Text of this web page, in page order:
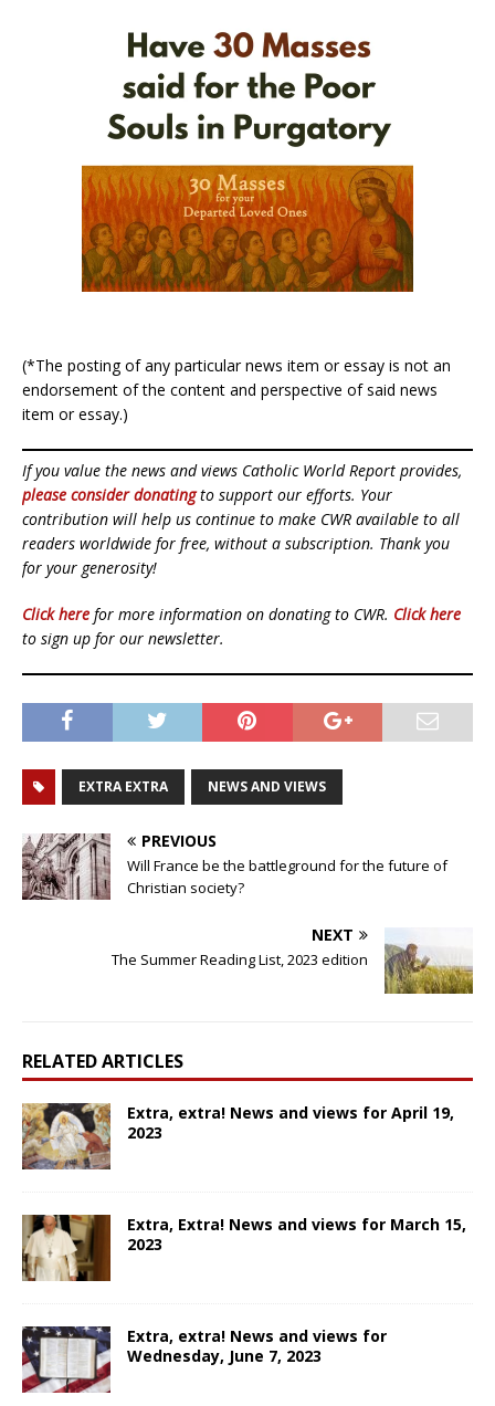
(*The posting of any particular news item or essay is not an
endorsement of the content and perspective of said news
item or essay.)
If you value the news and views Catholic World Report provides,
please consider donatingto support our efforts. Your
contribution will help us continue to make CWR available to all
readers worldwide for free, without a subscription. Thank you
for your generosity!
Click here for more information on donating to CWR. Click here
to sign up for our newsletter.
EXTRA EXTRA NEWS AND VIEWS
PREVIOUS
Will France be the battleground for the future of
Christian society?
NEXT
The Summer Reading List, 2023 edition
RELATED ARTICLES
Extra, extra! News and views for April 19,
2023
Extra, Extra! News and views for March 15,
2023
Extra, extra! News and views for
Wednesday, June 7, 2023